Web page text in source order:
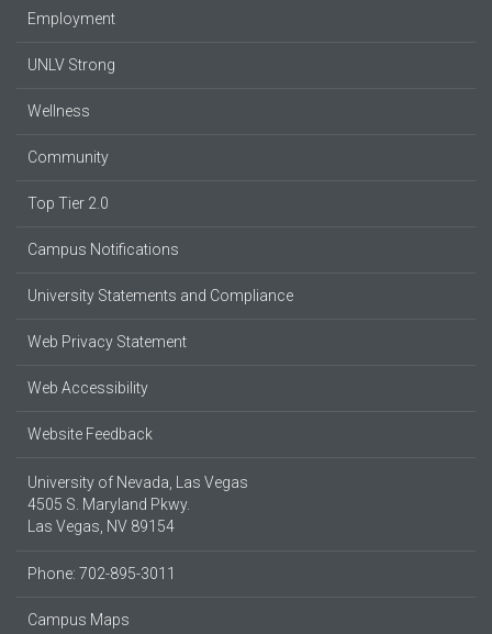
Employment
UNLV Strong
Wellness
Community
Top Tier 2.0
Campus Notifications
University Statements and Compliance
Web Privacy Statement
Web Accessibility
Website Feedback
University of Nevada, Las Vegas
4505 S. Maryland Pkwy.
Las Vegas, NV 89154
Phone: 702-895-3011
Campus Maps